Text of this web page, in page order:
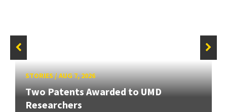
STORIES/AUG 7, 2026
Two Patents Awarded to UMD
Researchers